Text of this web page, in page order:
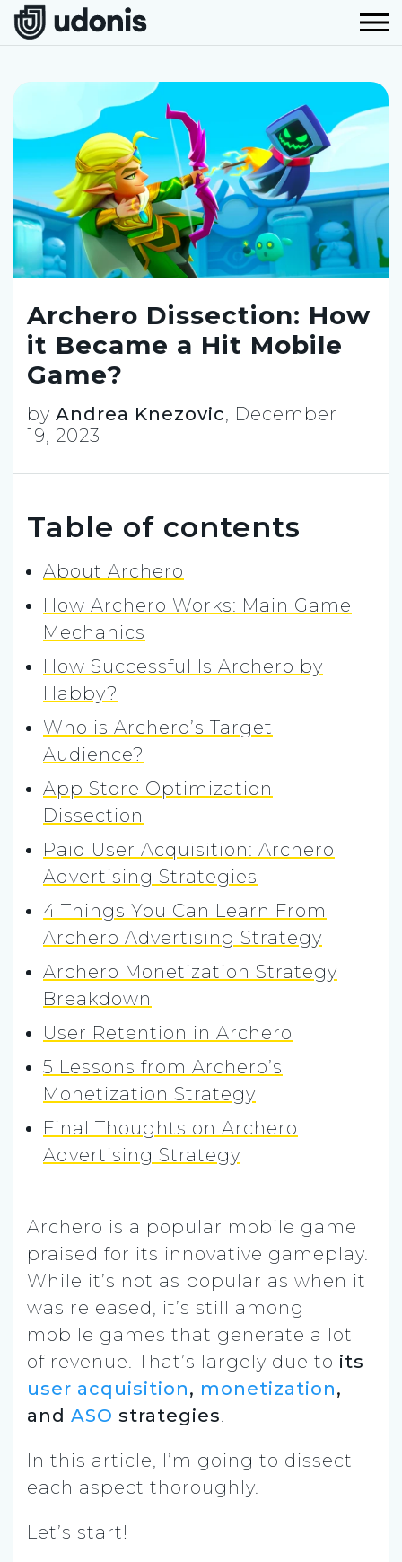
Archero Dissection: How
it Became a Hit Mobile
Game?
by Andrea Knezovic, December
19, 2023
Table of contents
About Archero
How Archero Works: Main Game
Mechanics
How Successful Is Archero by
Habby?
Who is Archero’s Target
Audience?
App Store Optimization
Dissection
Paid User Acquisition: Archero
Advertising Strategies
4 Things You Can Learn From
Archero Advertising Strategy
Archero Monetization Strategy
Breakdown
User Retention in Archero
5 Lessons from Archero’s
Monetization Strategy
Final Thoughts on Archero
Advertising Strategy
Archero is a popular mobile game
praised for its innovative gameplay.
While it’s not as popular as when it
was released, it’s still among
mobile games that generate a lot
of revenue. That’s largely due to its
user acquisition, monetization,
and ASO strategies.
In this article, I’m going to dissect
each aspect thoroughly.
Let’s start!